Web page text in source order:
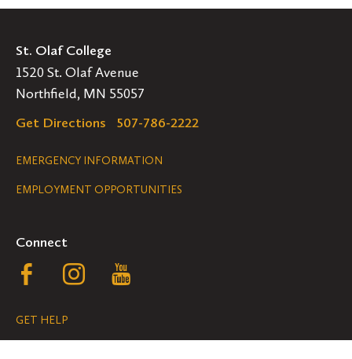
St. Olaf College
1520 St. Olaf Avenue
Northfield, MN 55057
Get Directions
507-786-2222
Legal
Navigation
EMERGENCY INFORMATION
EMPLOYMENT OPPORTUNITIES
Connect
Follow
us
on
Follow
on
on
GET HELP